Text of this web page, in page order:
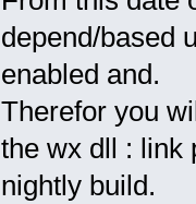
depend/based
enabled and.
Therefor you
the wx dll : link
nightly build.